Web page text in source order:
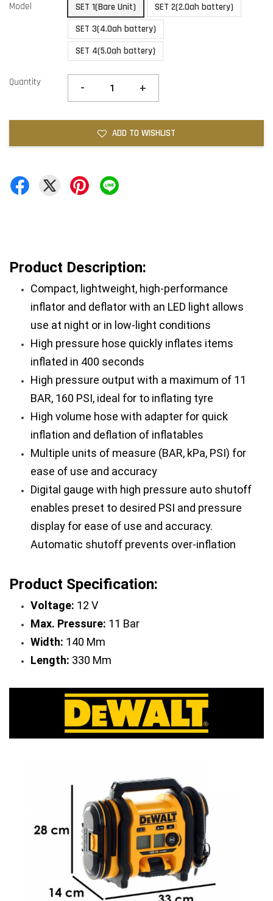
Model SET 1(Bare Unit)
SET 2(2.0ah battery)
SET 3(4.0ah battery)
SET 4(5.0ah battery)
Quantity - +
ADD TO WISHLIST
Product Description:
Compact, lightweight, high-performance
inflator and deflator with an LED light allows
use at night or in low-light conditions
High pressure hose quickly inflates items
inflated in 400 seconds
High pressure output with a maximum of 11
BAR, 160 PSI, ideal for to inflating tyre
High volume hose with adapter for quick
inflation and deflation of inflatables
Multiple units of measure (BAR, kPa, PSI) for
ease of use and accuracy
Digital gauge with high pressure auto shutoff
enables preset to desired PSI and pressure
display for ease of use and accuracy.
Automatic shutoff prevents over-inflation
Product Specification:
Voltage: 12 V
Max. Pressure: 11 Bar
Width: 140 Mm
Length: 330 Mm